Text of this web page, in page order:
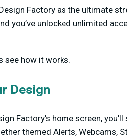
Factory as the ultimate
you’ve unlocked unlimited
see how it works.
Design
Factory’s home screen,
themed Alerts, Webcams,